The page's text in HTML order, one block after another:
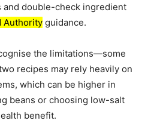
and double-check ingredient
Authority guidance.
the limitations—some
recipes may rely heavily on
which can be higher in
beans or choosing low-salt
benefit.